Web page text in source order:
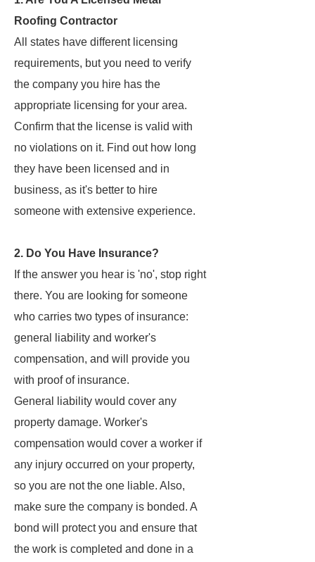
Roofing Contractor
All states have different licensing
requirements, but you need to verify
the company you hire has the
appropriate licensing for your area.
Confirm that the license is valid with
no violations on it. Find out how long
they have been licensed and in
business, as it's better to hire
someone with extensive experience.
2. Do You Have Insurance?
If the answer you hear is 'no', stop right
there. You are looking for someone
who carries two types of insurance:
general liability and worker's
compensation, and will provide you
with proof of insurance.
General liability would cover any
property damage. Worker's
compensation would cover a worker if
any injury occurred on your property,
so you are not the one liable. Also,
make sure the company is bonded. A
bond will protect you and ensure that
the work is completed and done in a